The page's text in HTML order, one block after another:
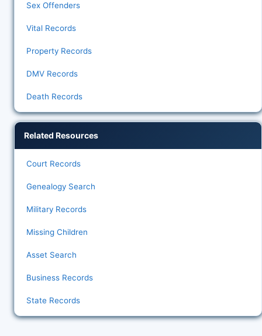
Sex Offenders
Vital Records
Property Records
DMV Records
Death Records
Related Resources
Court Records
Genealogy Search
Military Records
Missing Children
Asset Search
Business Records
State Records